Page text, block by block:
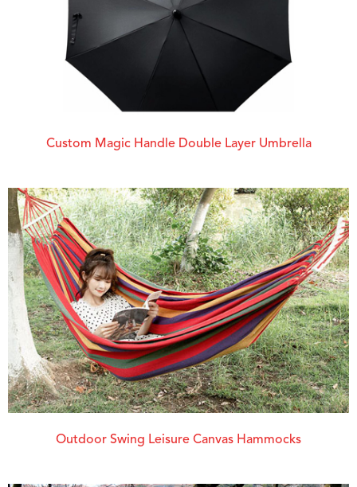
Custom Magic Handle Double Layer Umbrella
Outdoor Swing Leisure Canvas Hammocks